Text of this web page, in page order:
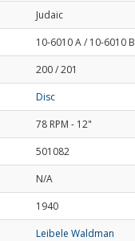
Judaic
10-6010 A / 10-6010 B
200 / 201
Disc
78 RPM - 12"
501082
N/A
1940
Leibele Waldman